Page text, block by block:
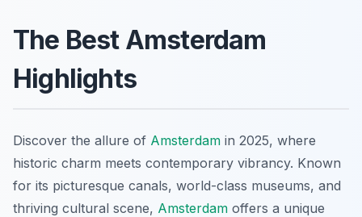
The Best Amsterdam
Highlights
Discover the allure of Amsterdam in 2025, where
historic charm meets contemporary vibrancy. Known
for its picturesque canals, world-class museums, and
thriving cultural scene, Amsterdam offers a unique